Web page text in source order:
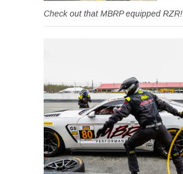
Check out that MBRP equipped RZR!